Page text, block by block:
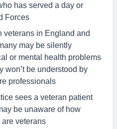
has served a day or
Forces
veterans in England and
may be silently
or mental health problems
won’t be understood by
professionals
sees a veteran patient
be unaware of how
are veterans